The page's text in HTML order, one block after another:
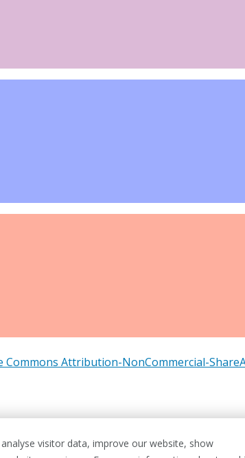
Commons Attribution-NonCommercial-
& Conditions
visitor data, improve our website, show